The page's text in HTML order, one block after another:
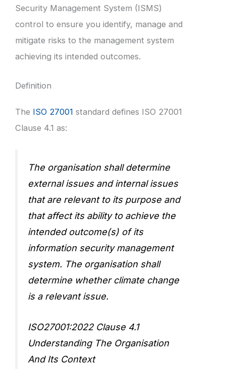
Security Management System (ISMS)
control to ensure you identify, manage and
mitigate risks to the management system
achieving its intended outcomes.
Definition
The ISO 27001 standard defines ISO 27001
Clause 4.1 as:
The organisation shall determine
external issues and internal issues
that are relevant to its purpose and
that affect its ability to achieve the
intended outcome(s) of its
information security management
system. The organisation shall
determine whether climate change
is a relevant issue.
ISO27001:2022 Clause 4.1
Understanding The Organisation
And Its Context